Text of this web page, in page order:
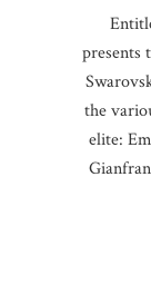
presents
the
elite: